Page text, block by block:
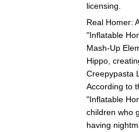
licensing.
Real Homer:
"Inflatable
Mash-Up
Hippo,
Creepypasta
According to
"Inflatable
children who
having